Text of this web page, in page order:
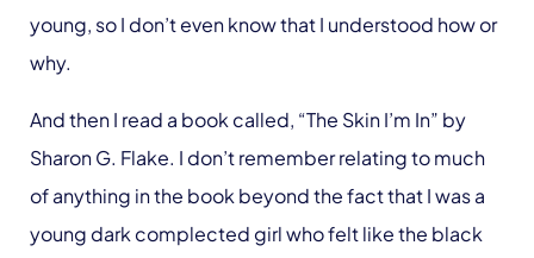
young, so I don’t even know that I understood how or
why.
And then I read a book called, “The Skin I’m In” by
Sharon G. Flake. I don’t remember relating to much
of anything in the book beyond the fact that I was a
young dark complected girl who felt like the black